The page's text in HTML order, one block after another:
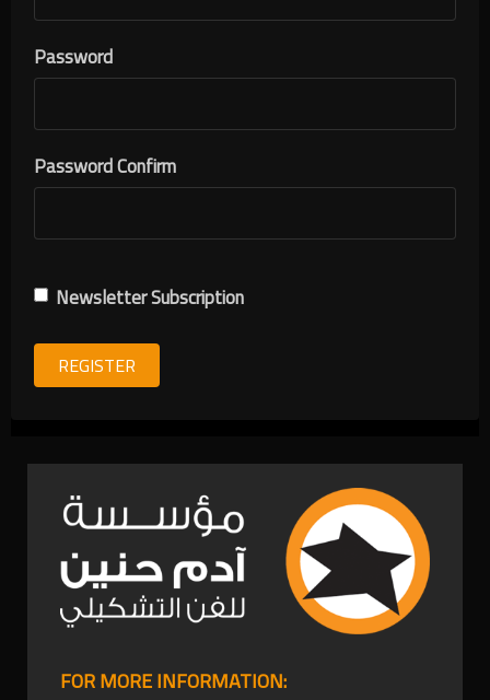
Password
Password Confirm
Newsletter Subscription
REGISTER
FOR MORE INFORMATION: